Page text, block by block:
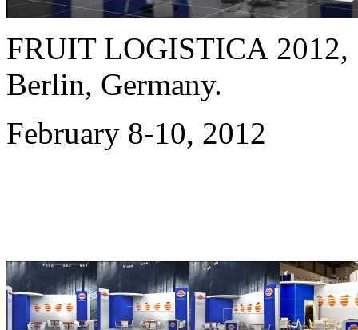
FRUIT LOGISTICA 2012,
Berlin, Germany.
February 8-10, 2012